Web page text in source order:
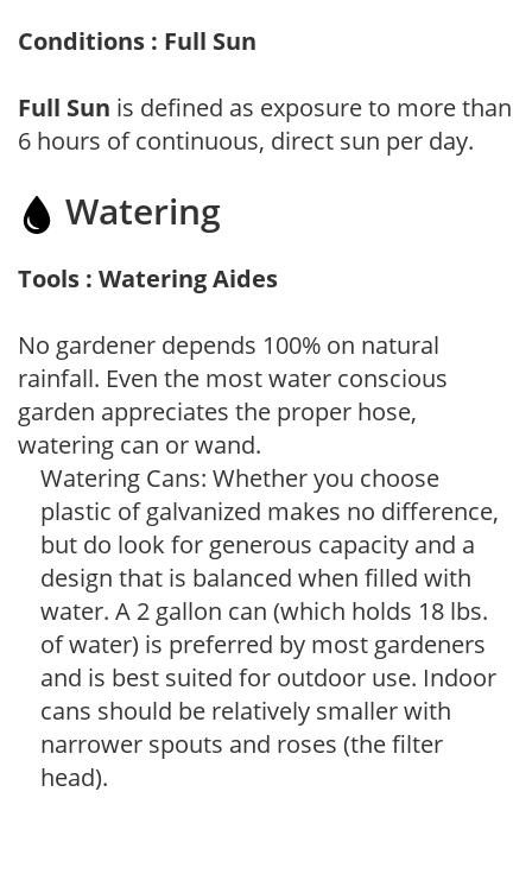
Conditions : Full Sun
Full Sun is defined as exposure to more than
6 hours of continuous, direct sun per day.
Watering
Tools : Watering Aides
No gardener depends 100% on natural
rainfall. Even the most water conscious
garden appreciates the proper hose,
watering can or wand.
Watering Cans: Whether you choose
plastic of galvanized makes no difference,
but do look for generous capacity and a
design that is balanced when filled with
water. A 2 gallon can (which holds 18 lbs.
of water) is preferred by most gardeners
and is best suited for outdoor use. Indoor
cans should be relatively smaller with
narrower spouts and roses (the filter
head).